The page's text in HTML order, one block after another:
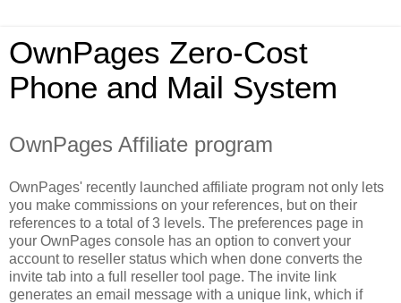
OwnPages Zero-Cost
Phone and Mail System
OwnPages Affiliate program
OwnPages' recently launched affiliate program not only lets
you make commissions on your references, but on their
references to a total of 3 levels. The preferences page in
your OwnPages console has an option to convert your
account to reseller status which when done converts the
invite tab into a full reseller tool page. The invite link
generates an email message with a unique link, which if